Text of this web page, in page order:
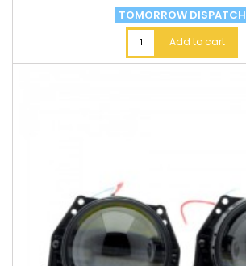
TOMORROW DISPATCH
Add to cart